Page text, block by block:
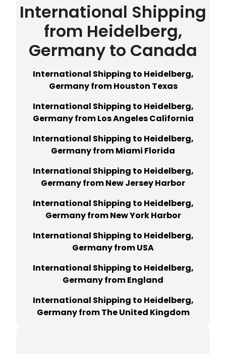
International Shipping
from Heidelberg,
Germany to Canada
International Shipping to Heidelberg,
Germany from Houston Texas
International Shipping to Heidelberg,
Germany from Los Angeles California
International Shipping to Heidelberg,
Germany from Miami Florida
International Shipping to Heidelberg,
Germany from New Jersey Harbor
International Shipping to Heidelberg,
Germany from New York Harbor
International Shipping to Heidelberg,
Germany from USA
International Shipping to Heidelberg,
Germany from England
International Shipping to Heidelberg,
Germany from The United Kingdom